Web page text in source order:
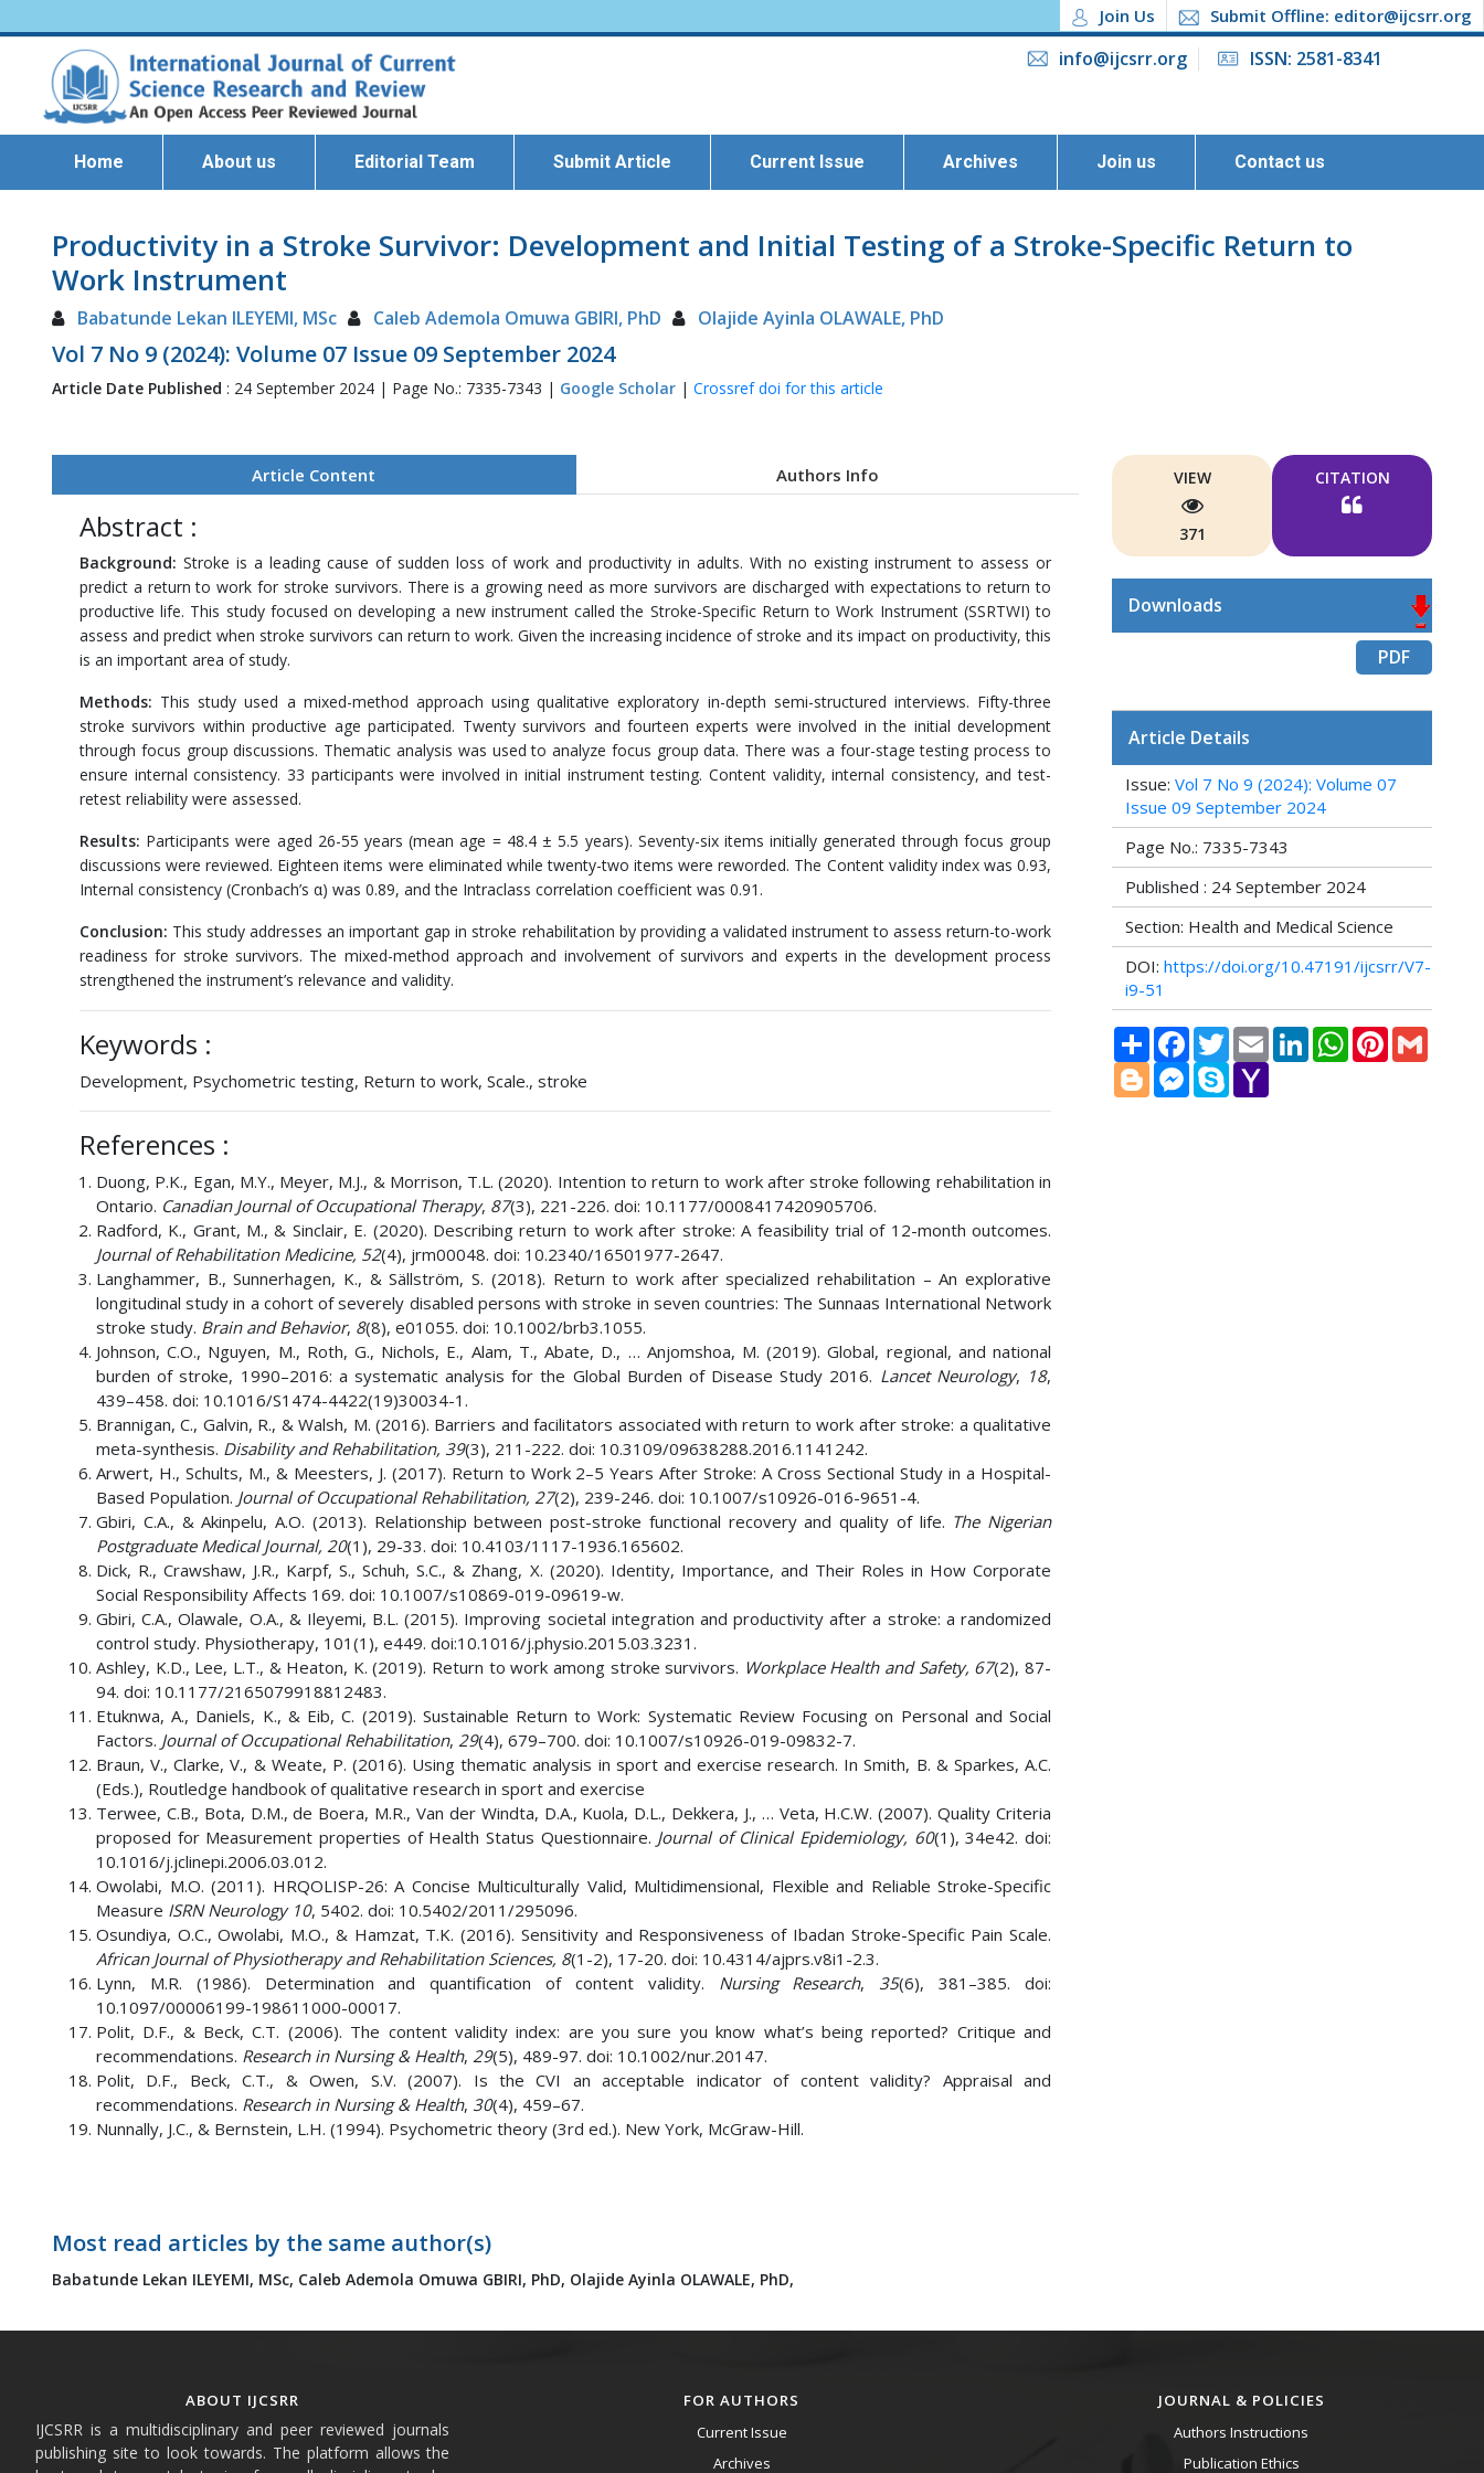
Join Us Submit Offline: editor@ijcsrr.org
info@ijcsrr.org ISSN: 2581-8341
Home About us Editorial Team Submit Article Current Issue Archives Join us Contact us
Productivity in a Stroke Survivor: Development and Initial Testing of a Stroke-Specific Return to
Work Instrument
Babatunde Lekan ILEYEMI, MSc Caleb Ademola Omuwa GBIRI, PhD Olajide Ayinla OLAWALE, PhD
Vol 7 No 9 (2024): Volume 07 Issue 09 September 2024
Article Date Published : 24 September 2024 | Page No.: 7335-7343 | Google Scholar | Crossref doi for this article
Article Content Authors Info
Abstract :
Background: Stroke is a leading cause of sudden loss of work and productivity in adults. With no existing instrument to assess or
predict a return to work for stroke survivors. There is a growing need as more survivors are discharged with expectations to return to
productive life. This study focused on developing a new instrument called the Stroke-Specific Return to Work Instrument (SSRTWI) to
assess and predict when stroke survivors can return to work. Given the increasing incidence of stroke and its impact on productivity, this
is an important area of study.
Methods: This study used a mixed-method approach using qualitative exploratory in-depth semi-structured interviews. Fifty-three
stroke survivors within productive age participated. Twenty survivors and fourteen experts were involved in the initial development
through focus group discussions. Thematic analysis was used to analyze focus group data. There was a four-stage testing process to
ensure internal consistency. 33 participants were involved in initial instrument testing. Content validity, internal consistency, and test-
retest reliability were assessed.
Results: Participants were aged 26-55 years (mean age = 48.4 ± 5.5 years). Seventy-six items initially generated through focus group
discussions were reviewed. Eighteen items were eliminated while twenty-two items were reworded. The Content validity index was 0.93,
Internal consistency (Cronbach’s α) was 0.89, and the Intraclass correlation coefficient was 0.91.
Conclusion: This study addresses an important gap in stroke rehabilitation by providing a validated instrument to assess return-to-work
readiness for stroke survivors. The mixed-method approach and involvement of survivors and experts in the development process
strengthened the instrument’s relevance and validity.
Keywords :
Development, Psychometric testing, Return to work, Scale., stroke
References :
Duong, P.K., Egan, M.Y., Meyer, M.J., & Morrison, T.L. (2020). Intention to return to work after stroke following rehabilitation in
Ontario. Canadian Journal of Occupational Therapy, 87(3), 221-226. doi: 10.1177/0008417420905706.
Radford, K., Grant, M., & Sinclair, E. (2020). Describing return to work after stroke: A feasibility trial of 12-month outcomes.
Journal of Rehabilitation Medicine, 52(4), jrm00048. doi: 10.2340/16501977-2647.
Langhammer, B., Sunnerhagen, K., & Sällström, S. (2018). Return to work after specialized rehabilitation – An explorative
longitudinal study in a cohort of severely disabled persons with stroke in seven countries: The Sunnaas International Network
stroke study. Brain and Behavior, 8(8), e01055. doi: 10.1002/brb3.1055.
Johnson, C.O., Nguyen, M., Roth, G., Nichols, E., Alam, T., Abate, D., … Anjomshoa, M. (2019). Global, regional, and national
burden of stroke, 1990–2016: a systematic analysis for the Global Burden of Disease Study 2016. Lancet Neurology, 18,
439–458. doi: 10.1016/S1474-4422(19)30034-1.
Brannigan, C., Galvin, R., & Walsh, M. (2016). Barriers and facilitators associated with return to work after stroke: a qualitative
meta-synthesis. Disability and Rehabilitation, 39(3), 211-222. doi: 10.3109/09638288.2016.1141242.
Arwert, H., Schults, M., & Meesters, J. (2017). Return to Work 2–5 Years After Stroke: A Cross Sectional Study in a Hospital-
Based Population. Journal of Occupational Rehabilitation, 27(2), 239-246. doi: 10.1007/s10926-016-9651-4.
Gbiri, C.A., & Akinpelu, A.O. (2013). Relationship between post-stroke functional recovery and quality of life. The Nigerian
Postgraduate Medical Journal, 20(1), 29-33. doi: 10.4103/1117-1936.165602.
Dick, R., Crawshaw, J.R., Karpf, S., Schuh, S.C., & Zhang, X. (2020). Identity, Importance, and Their Roles in How Corporate
Social Responsibility Affects 169. doi: 10.1007/s10869-019-09619-w.
Gbiri, C.A., Olawale, O.A., & Ileyemi, B.L. (2015). Improving societal integration and productivity after a stroke: a randomized
control study. Physiotherapy, 101(1), e449. doi:10.1016/j.physio.2015.03.3231.
Ashley, K.D., Lee, L.T., & Heaton, K. (2019). Return to work among stroke survivors. Workplace Health and Safety, 67(2), 87-
94. doi: 10.1177/2165079918812483.
Etuknwa, A., Daniels, K., & Eib, C. (2019). Sustainable Return to Work: Systematic Review Focusing on Personal and Social
Factors. Journal of Occupational Rehabilitation, 29(4), 679–700. doi: 10.1007/s10926-019-09832-7.
Braun, V., Clarke, V., & Weate, P. (2016). Using thematic analysis in sport and exercise research. In Smith, B. & Sparkes, A.C.
(Eds.), Routledge handbook of qualitative research in sport and exercise
Terwee, C.B., Bota, D.M., de Boera, M.R., Van der Windta, D.A., Kuola, D.L., Dekkera, J., … Veta, H.C.W. (2007). Quality Criteria
proposed for Measurement properties of Health Status Questionnaire. Journal of Clinical Epidemiology, 60(1), 34e42. doi:
10.1016/j.jclinepi.2006.03.012.
Owolabi, M.O. (2011). HRQOLISP-26: A Concise Multiculturally Valid, Multidimensional, Flexible and Reliable Stroke-Specific
Measure ISRN Neurology 10, 5402. doi: 10.5402/2011/295096.
Osundiya, O.C., Owolabi, M.O., & Hamzat, T.K. (2016). Sensitivity and Responsiveness of Ibadan Stroke-Specific Pain Scale.
African Journal of Physiotherapy and Rehabilitation Sciences, 8(1-2), 17-20. doi: 10.4314/ajprs.v8i1-2.3.
Lynn, M.R. (1986). Determination and quantification of content validity. Nursing Research, 35(6), 381–385. doi:
10.1097/00006199-198611000-00017.
Polit, D.F., & Beck, C.T. (2006). The content validity index: are you sure you know what’s being reported? Critique and
recommendations. Research in Nursing & Health, 29(5), 489-97. doi: 10.1002/nur.20147.
Polit, D.F., Beck, C.T., & Owen, S.V. (2007). Is the CVI an acceptable indicator of content validity? Appraisal and
recommendations. Research in Nursing & Health, 30(4), 459–67.
Nunnally, J.C., & Bernstein, L.H. (1994). Psychometric theory (3rd ed.). New York, McGraw-Hill.
Most read articles by the same author(s)
Babatunde Lekan ILEYEMI, MSc, Caleb Ademola Omuwa GBIRI, PhD, Olajide Ayinla OLAWALE, PhD,
VIEW
371
CITATION
Downloads
PDF
Article Details
Issue: Vol 7 No 9 (2024): Volume 07
Issue 09 September 2024
Page No.: 7335-7343
Published : 24 September 2024
Section: Health and Medical Science
DOI: https://doi.org/10.47191/ijcsrr/V7-
i9-51
Share FacebookTwitter Email LinkedInWhatsAppPinterest
BloggerMessenger
Skype
ABOUT IJCSRR
IJCSRR is a multidisciplinary and peer reviewed journals
publishing site to look towards. The platform allows the
FOR AUTHORS
Current Issue
Archives
JOURNAL & POLICIES
Authors Instructions
Publication Ethics